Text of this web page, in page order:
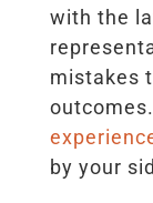
with the
mistakes
by your